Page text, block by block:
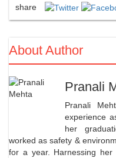
share
About Author
Pranali
Pranali
experience
her
worked as safety &
for a year. Harnessing her